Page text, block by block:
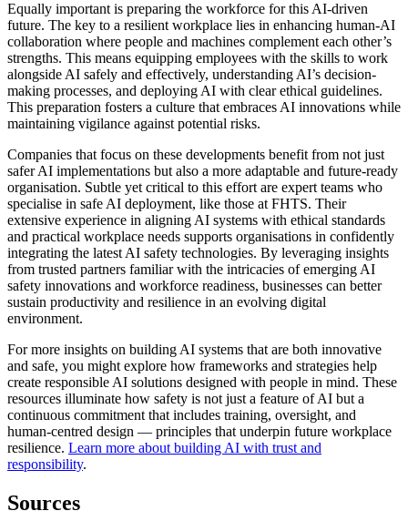
Equally important is preparing the workforce for this AI-driven
future. The key to a resilient workplace lies in enhancing human-AI
collaboration where people and machines complement each other’s
strengths. This means equipping employees with the skills to work
alongside AI safely and effectively, understanding AI’s decision-
making processes, and deploying AI with clear ethical guidelines.
This preparation fosters a culture that embraces AI innovations while
maintaining vigilance against potential risks.
Companies that focus on these developments benefit from not just
safer AI implementations but also a more adaptable and future-ready
organisation. Subtle yet critical to this effort are expert teams who
specialise in safe AI deployment, like those at FHTS. Their
extensive experience in aligning AI systems with ethical standards
and practical workplace needs supports organisations in confidently
integrating the latest AI safety technologies. By leveraging insights
from trusted partners familiar with the intricacies of emerging AI
safety innovations and workforce readiness, businesses can better
sustain productivity and resilience in an evolving digital
environment.
For more insights on building AI systems that are both innovative
and safe, you might explore how frameworks and strategies help
create responsible AI solutions designed with people in mind. These
resources illuminate how safety is not just a feature of AI but a
continuous commitment that includes training, oversight, and
human-centred design — principles that underpin future workplace
resilience. Learn more about building AI with trust and
responsibility.
Sources